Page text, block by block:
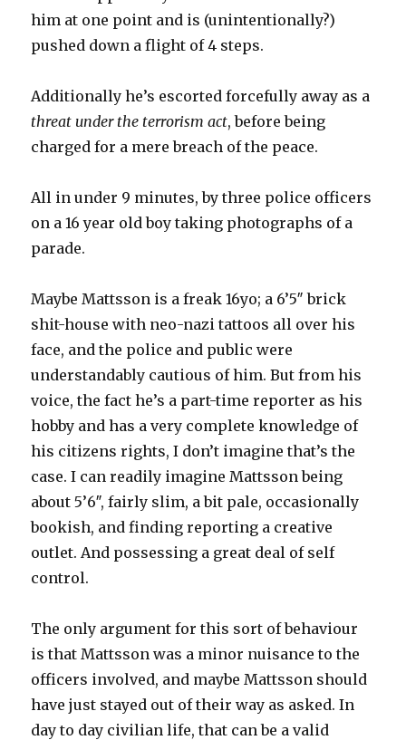
him at one point and is (unintentionally?)
pushed down a flight of 4 steps.
Additionally he’s escorted forcefully away as a
threat under the terrorism act, before being
charged for a mere breach of the peace.
All in under 9 minutes, by three police officers
on a 16 year old boy taking photographs of a
parade.
Maybe Mattsson is a freak 16yo; a 6’5″ brick
shit-house with neo-nazi tattoos all over his
face, and the police and public were
understandably cautious of him. But from his
voice, the fact he’s a part-time reporter as his
hobby and has a very complete knowledge of
his citizens rights, I don’t imagine that’s the
case. I can readily imagine Mattsson being
about 5’6″, fairly slim, a bit pale, occasionally
bookish, and finding reporting a creative
outlet. And possessing a great deal of self
control.
The only argument for this sort of behaviour
is that Mattsson was a minor nuisance to the
officers involved, and maybe Mattsson should
have just stayed out of their way as asked. In
day to day civilian life, that can be a valid